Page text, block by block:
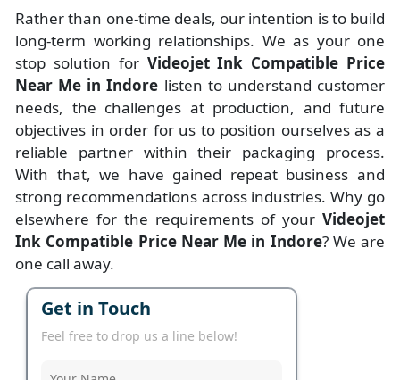
Rather than one-time deals, our intention is to build
long-term working relationships. We as your one
stop solution for Videojet Ink Compatible Price
Near Me in Indore listen to understand customer
needs, the challenges at production, and future
objectives in order for us to position ourselves as a
reliable partner within their packaging process.
With that, we have gained repeat business and
strong recommendations across industries. Why go
elsewhere for the requirements of your Videojet
Ink Compatible Price Near Me in Indore? We are
one call away.
Get in Touch
Feel free to drop us a line below!